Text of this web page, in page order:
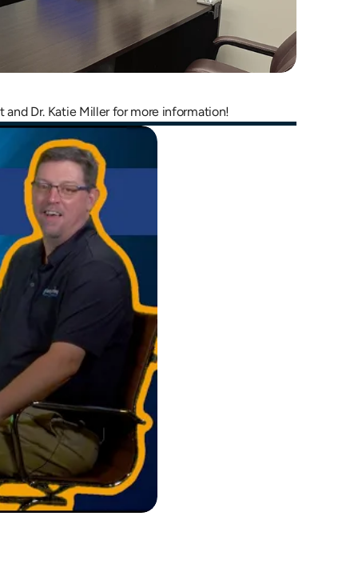
and Dr. Katie Miller for more information!